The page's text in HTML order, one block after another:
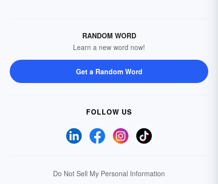
RANDOM WORD
Learn a new word now!
Get a Random Word
FOLLOW US
Do Not Sell My Personal Information